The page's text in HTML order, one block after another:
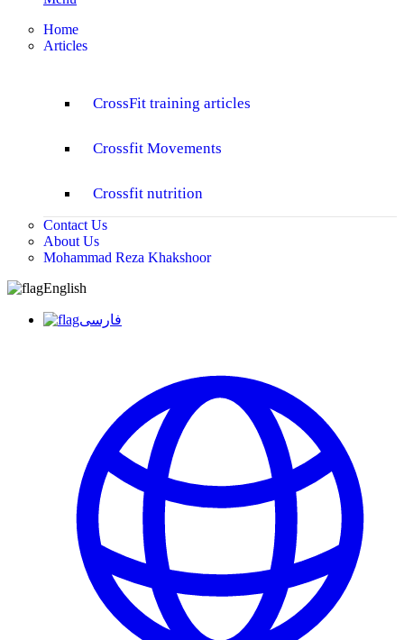
Home
Articles
CrossFit training articles
Crossfit Movements
Crossfit nutrition
Contact Us
About Us
Mohammad Reza Khakshoor
English
فارسی